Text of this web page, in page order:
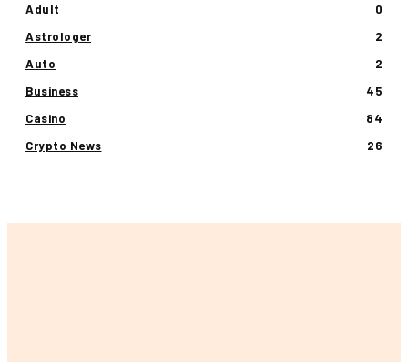
Adult
0
Astrologer
2
Auto
2
Business
45
Casino
84
Crypto News
26